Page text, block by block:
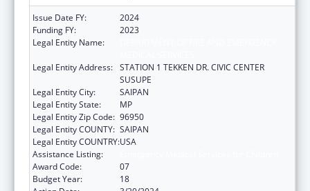
Issue Date FY:
2024
Funding FY:
2023
Legal Entity Name:
Legal Entity Address: STATION 1 TEKKEN DR. CIVIC CENTER
SUSUPE
Legal Entity City:
SAIPAN
Legal Entity State:
MP
Legal Entity Zip Code: 96950
Legal Entity COUNTY: SAIPAN
Legal Entity COUNTRY:USA
Assistance Listing:
Award Code:
07
Budget Year:
18